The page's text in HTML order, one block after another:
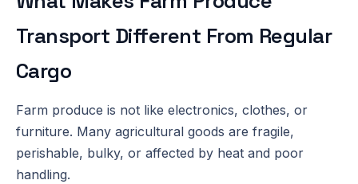
Transport Different From Regular
Cargo
Farm produce is not like electronics, clothes, or
furniture. Many agricultural goods are fragile,
perishable, bulky, or affected by heat and poor
handling.